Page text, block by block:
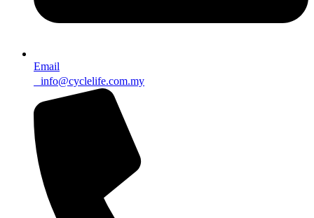
Email
info@cyclelife.com.my